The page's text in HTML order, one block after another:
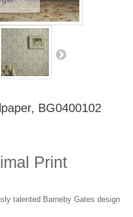
BG0400102
Print
talented Barneby Gates design